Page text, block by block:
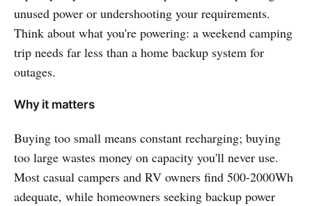
unused power or undershooting your requirements.
Think about what you're powering: a weekend camping
trip needs far less than a home backup system for
outages.
Why it matters
Buying too small means constant recharging; buying
too large wastes money on capacity you'll never use.
Most casual campers and RV owners find 500-2000Wh
adequate, while homeowners seeking backup power